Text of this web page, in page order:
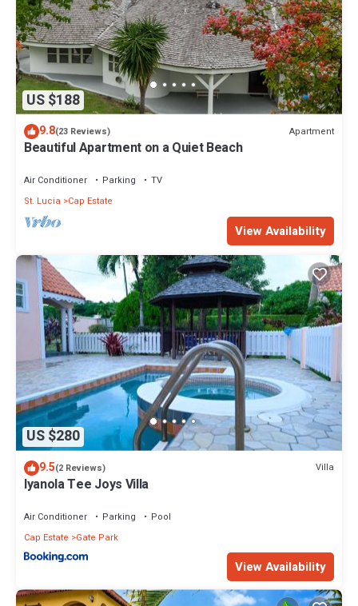
US $188
9.8(23 Reviews) Apartment
Beautiful Apartment on a Quiet Beach
Air Conditioner Parking
TV
St. Lucia
Cap Estate
View Availability
US $280
9.5(2 Reviews) Villa
Iyanola Tee Joys Villa
Air Conditioner Parking
Pool
Cap Estate
Gate Park
View Availability